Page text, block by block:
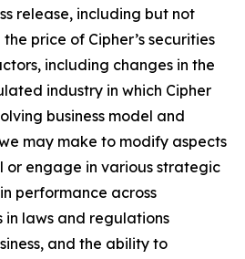
release, including but not
price of Cipher’s securities
including changes in the
industry in which Cipher
business model and
may make to modify aspects
or engage in various strategic
performance across
in laws and regulations
and the ability to